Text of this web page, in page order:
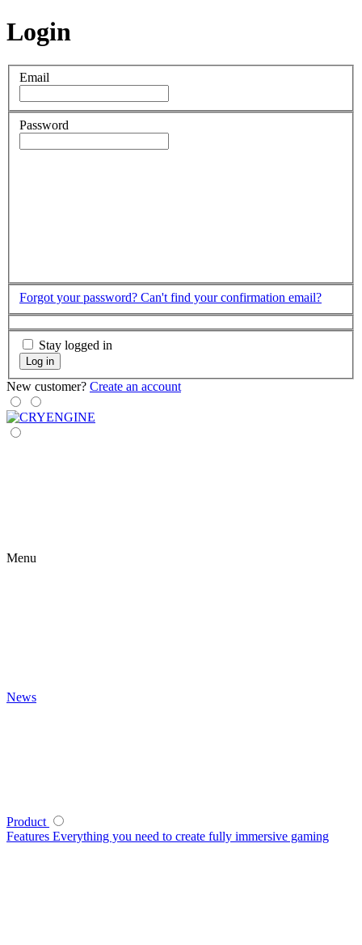
Login
Email
Password
Forgot your password? Can't find your confirmation email?
Stay logged in
Log in
New customer? Create an account
Menu
News
Product
Features Everything you need to create fully immersive gaming